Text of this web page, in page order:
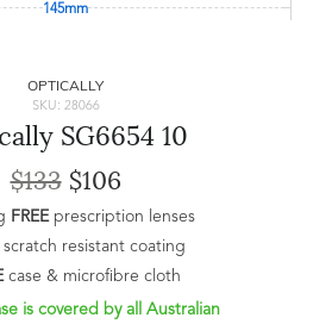
145mm
OPTICALLY
SKU: 28066
SG6654 10
$133$106
FREEprescription lenses
scratch resistant coating
case & microfibre cloth
is covered by all Australian